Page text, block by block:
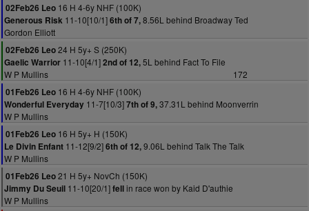
02Feb26 Leo 16 H 4-6y NHF (100K)
Generous Risk 11-10[10/1]6th of 7,8.56L behind Broadway Ted
Gordon Elliott
02Feb26 Leo24 H 5y+ S (250K)
Gaelic Warrior 11-10[4/1]2nd of 12,5L behind Fact To File
W P Mullins
172
01Feb26 Leo 16 H 4-6y NHF (100K)
Wonderful Everyday 11-7[10/3]7th of 9,37.31L behind Moonverrin
W P Mullins
01Feb26 Leo 16 H 5y+ H (150K)
Le Divin Enfant 11-12[9/2]6th of 12,9.06L behind Talk The Talk
W P Mullins
01Feb26 Leo21 H 5y+ NovCh (150K)
Jimmy Du Seuil 11-10[20/1]fellin race won by Kaid D'authie
W P Mullins